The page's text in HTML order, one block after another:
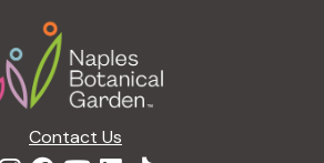
Contact Us